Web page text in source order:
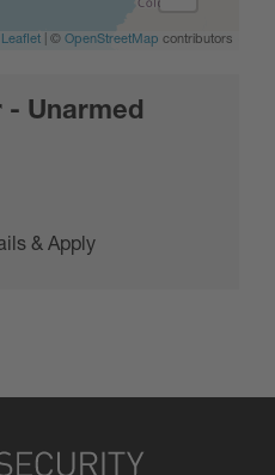
Leaflet | © OpenStreetMap contributors
- Unarmed